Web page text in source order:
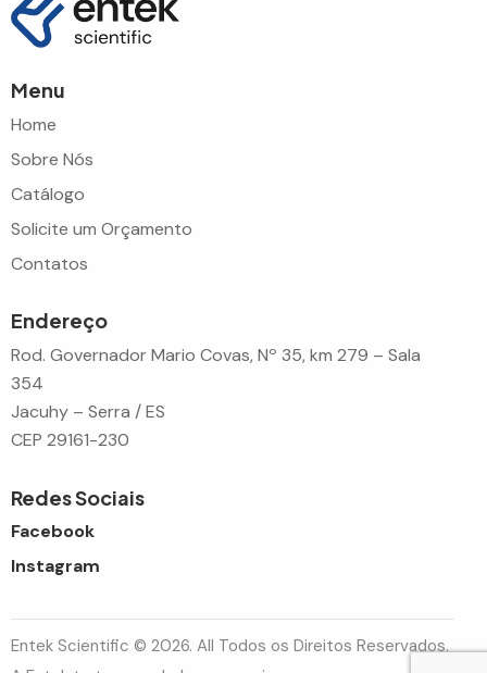
Menu
Home
Sobre Nós
Catálogo
Solicite um Orçamento
Contatos
Endereço
Rod. Governador Mario Covas, Nº 35, km 279 – Sala
354
Jacuhy – Serra / ES
CEP 29161-230
Redes Sociais
Facebook
Instagram
Entek Scientific © 2026. All Todos os Direitos Reservados.